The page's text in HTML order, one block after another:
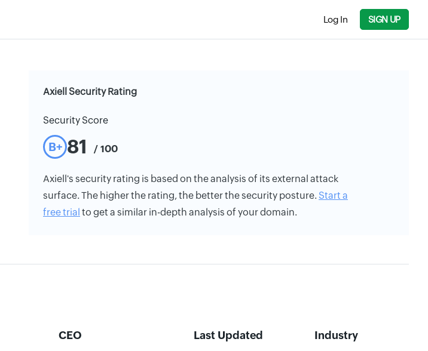
Log In SIGN UP
Axiell Security Rating
Security Score
B+ 81 / 100
Axiell's security rating is based on the analysis of its external attack
surface. The higher the rating, the better the security posture. Start a
free trial to get a similar in-depth analysis of your domain.
CEO Last Updated Industry